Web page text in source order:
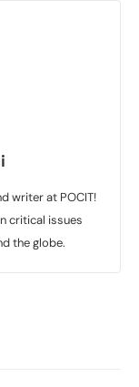
writer at POCIT!
critical issues
the globe.